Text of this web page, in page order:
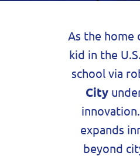
As the
kid in the
school via
City
expands
beyond